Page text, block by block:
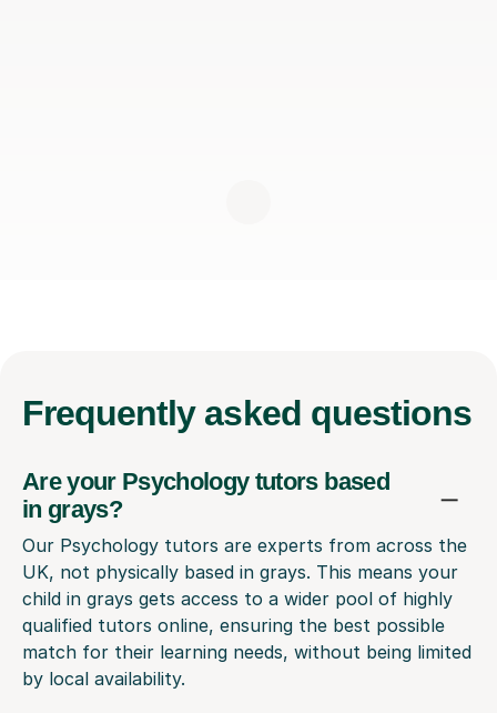
Frequently asked questions
Are your Psychology tutors based
in grays?
Our Psychology tutors are experts from across the
UK, not physically based in grays. This means your
child in grays gets access to a wider pool of highly
qualified tutors online, ensuring the best possible
match for their learning needs, without being limited
by local availability.